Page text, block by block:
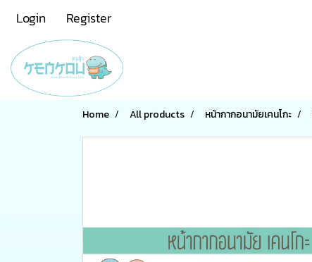
Login Register
Home All products หน้ากากอนามัยเคนโกะ